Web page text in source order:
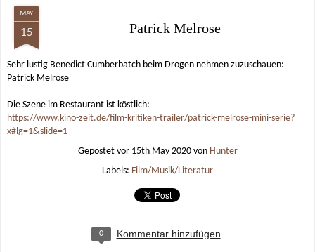
MAY
15 Patrick Melrose
Sehr lustig Benedict Cumberbatch beim Drogen nehmen zuzuschauen:
Patrick Melrose
Die Szene im Restaurant ist köstlich:
https://www.kino-zeit.de/film-kritiken-trailer/patrick-melrose-mini-serie?
x#lg=1&slide=1
Gepostet vor 15th May 2020von Hunter
Labels: Film/Musik/Literatur
0 Kommentar hinzufügen